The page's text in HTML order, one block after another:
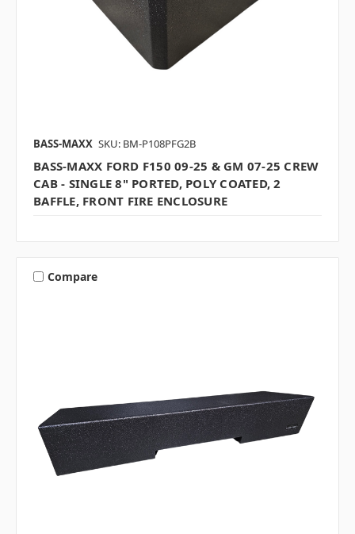
BASS-MAXX SKU: BM-P108PFG2B
BASS-MAXX FORD F150 09-25 & GM 07-25 CREW
CAB - SINGLE 8" PORTED, POLY COATED, 2
BAFFLE, FRONT FIRE ENCLOSURE
Compare